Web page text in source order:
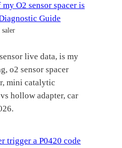
O2 sensor spacer is
Guide
live data, is my
o2 sensor spacer
mini catalytic
hollow adapter, car
trigger a P0420 code